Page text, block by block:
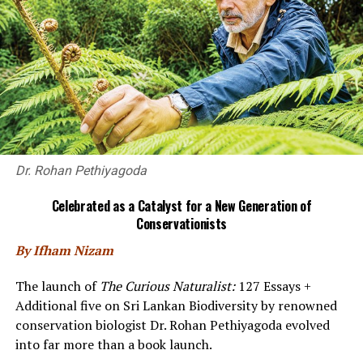
on three sides of this
architectural clearing.
The carefully observed
pandemic regulations
lent to the atmosphere.
We were masked voyeurs,
silent and complicit in
our indifference to the
youth, but at only two
rows deep, close enough to feel some of that raw
actors handled their roles with easy confidence, holding
our attention for nearly an hour. Physical movements
were deft, but silences and pauses could have been
better exploited, especially in some of the tense
Dr. Rohan Pethiyagoda
Celebrated as a Catalyst for a New Generation of
Conservationists
By Ifham Nizam
The launch of The Curious Naturalist:127 Essays +
Additional five on Sri Lankan Biodiversity by renowned
conservation biologist Dr. Rohan Pethiyagoda evolved
into far more than a book launch.